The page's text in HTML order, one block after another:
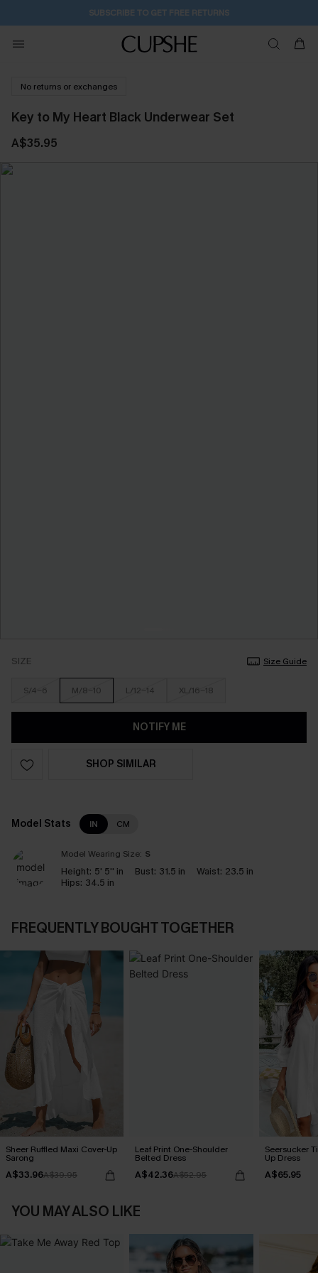
SUBSCRIBE TO GET FREE RETURNS
No returns or exchanges
Key to My Heart Black Underwear Set
A$35.95
SIZE Size Guide
S/4-6 M/8-10 L/12-14 XL/16-18
NOTIFY ME
SHOP SIMILAR
Model Stats IN CM
Model Wearing Size: S
Height: 5' 5'' in Bust: 31.5 in Waist: 23.5 in
Hips: 34.5 in
FREQUENTLY BOUGHT TOGETHER
Sheer Ruffled Maxi Cover-Up
Sarong
A$33.96A$39.95
Leaf Print One-Shoulder
Belted Dress
A$42.36A$52.95
Seersucker
Up Dress
A$65.95
YOU MAY ALSO LIKE